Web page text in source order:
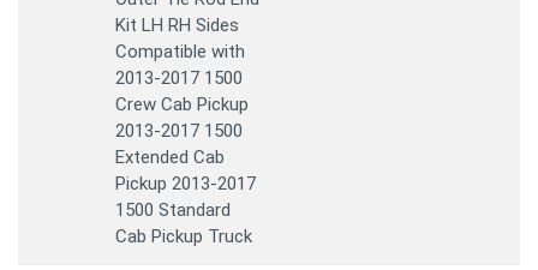
Kit LH RH Sides
Compatible with
2013-2017 1500
Crew Cab Pickup
2013-2017 1500
Extended Cab
Pickup 2013-2017
1500 Standard
Cab Pickup Truck